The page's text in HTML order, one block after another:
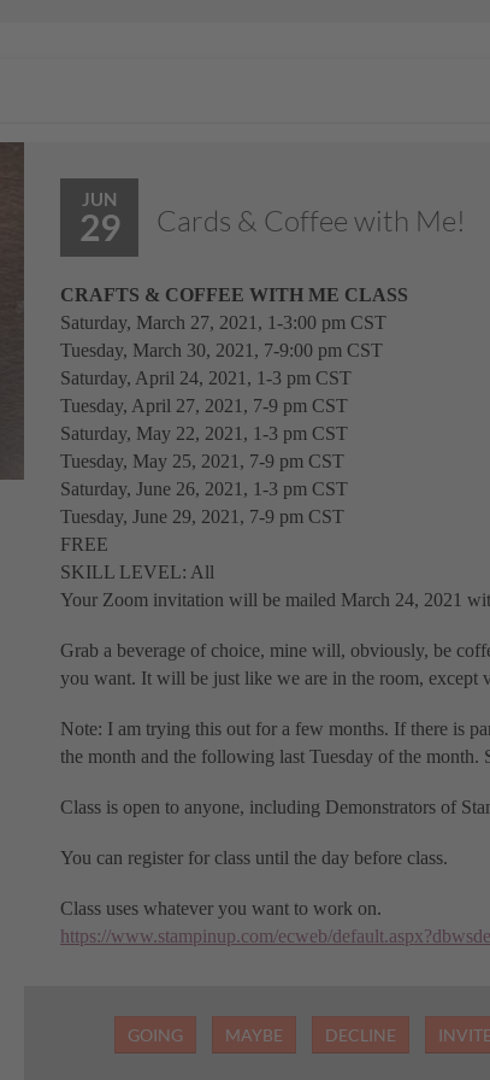
JUN
29 Cards & Coffee with Me!
CRAFTS & COFFEE WITH ME CLASS
Saturday, March 27, 2021, 1-3:00 pm CST
Tuesday, March 30, 2021, 7-9:00 pm CST
Saturday, April 24, 2021, 1-3 pm CST
Tuesday, April 27, 2021, 7-9 pm CST
Saturday, May 22, 2021, 1-3 pm CST
Tuesday, May 25, 2021, 7-9 pm CST
Saturday, June 26, 2021, 1-3 pm CST
Tuesday, June 29, 2021, 7-9 pm CST
FREE
SKILL LEVEL: All
Your Zoom invitation will be mailed March 24, 2021
Grab a beverage of choice, mine will, obviously, be
you want. It will be just like we are in the room, except
Note: I am trying this out for a few months. If there is
the month and the following last Tuesday of the month.
Class is open to anyone, including Demonstrators of
You can register for class until the day before class.
Class uses whatever you want to work on.
https://www.stampinup.com/ecweb/
GOING MAYBE DECLINE